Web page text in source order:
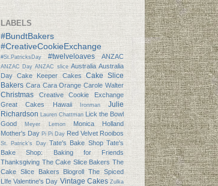
LABELS
#BundtBakers
#CreativeCookieExchange
#St.PatricksDay #twelveloaves ANZAC
ANZAC Day ANZAC slice Australia Australia
Day
Cake Keeper Cakes
Cake Slice
Bakers Cara Cara Orange Carole Walter
Christmas
Creative Cookie Exchange
Great Cakes
Hawaii Ironman
Julie
Richardson Lauren Chattman Lick the Bowl
Good
Meyer Lemon
Monica Holland
Mother's Day Pi Pi Day Red Velvet Rooibos
St. Patrick's Day Tate's Bake Shop Tate's
Bake Shop: Baking for Friends
Thanksgiving The Cake Slice Bakers The
Cake Slice Bakers Blogroll
The Spiced
LIfe Valentine's Day Vintage Cakes Zulka